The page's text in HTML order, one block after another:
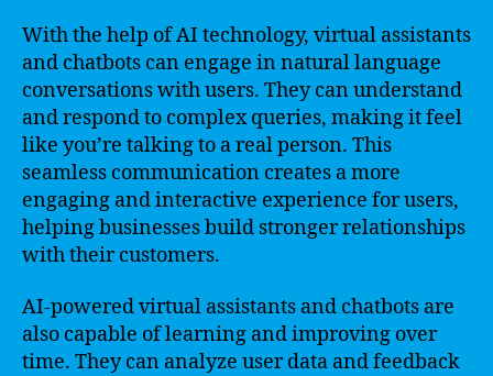
With the help of AI technology, virtual assistants
and chatbots can engage in natural language
conversations with users. They can understand
and respond to complex queries, making it feel
like you’re talking to a real person. This
seamless communication creates a more
engaging and interactive experience for users,
helping businesses build stronger relationships
with their customers.
AI-powered virtual assistants and chatbots are
also capable of learning and improving over
time. They can analyze user data and feedback